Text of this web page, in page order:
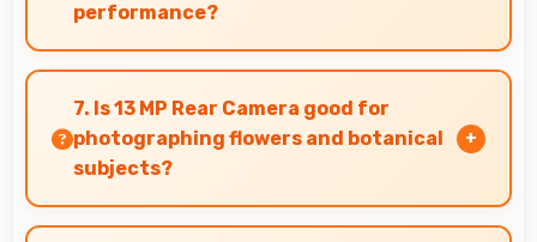
performance?
Yes, 6000 MAh delivers consistent power
ensuring phones operate smoothly without
voltage drops.
7. Is 13 MP Rear Camera good for
photographing flowers and botanical
subjects?
Yes, 13 MP Rear Camera captures floral subjects